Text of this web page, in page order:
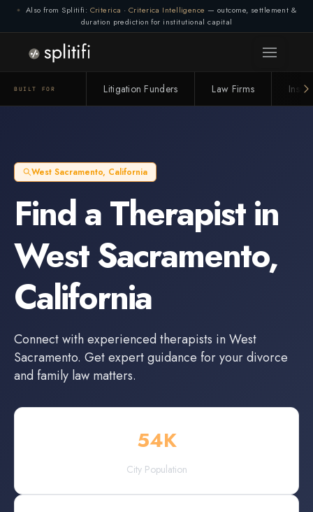
Also from Splitifi: Criterica · Criterica Intelligence — outcome, settlement &
duration prediction for institutional capital
BUILT FOR Litigation Funders Law Firms
West Sacramento, California
Find aTherapistin
West Sacramento,
California
Connect with experiencedtherapists inWest
Sacramento. Get expert guidance for your divorce
and family law matters.
54K
City Population